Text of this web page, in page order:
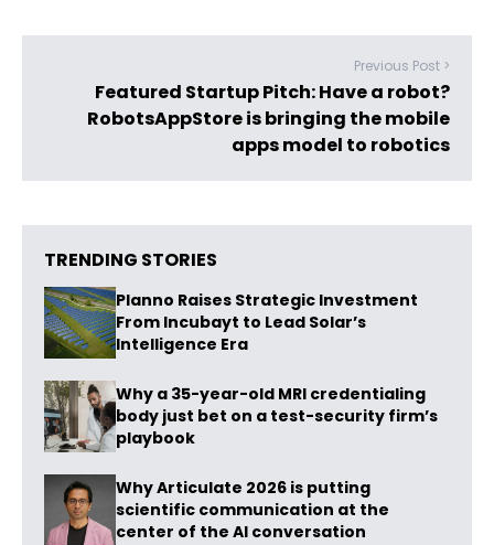
Previous Post >
Featured Startup Pitch: Have a robot?
RobotsAppStore is bringing the mobile
apps model to robotics
TRENDING STORIES
Planno Raises Strategic Investment
From Incubayt to Lead Solar’s
Intelligence Era
Why a 35-year-old MRI credentialing
body just bet on a test-security firm’s
playbook
Why Articulate 2026 is putting
scientific communication at the
center of the AI conversation